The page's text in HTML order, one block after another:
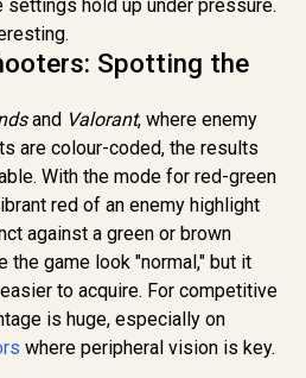
hold up under pressure.
Spotting the
and Valorant, where enemy
are colour-coded, the results
With the mode for red-green
red of an enemy highlight
against a green or brown
the game look "normal," but it
to acquire. For competitive
is huge, especially on
where peripheral vision is key.